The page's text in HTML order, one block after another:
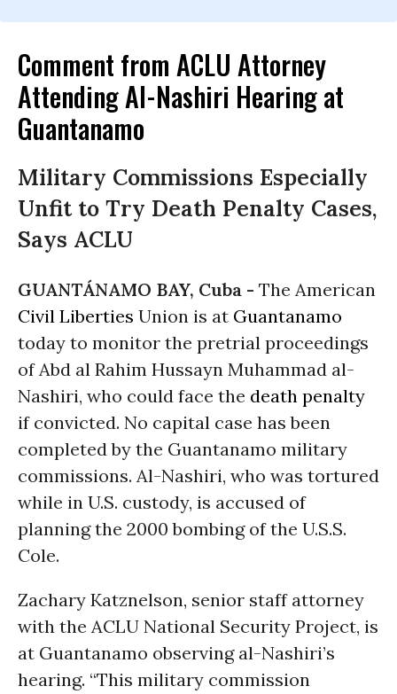
Comment from ACLU Attorney
Attending Al-Nashiri Hearing at
Guantanamo
Military Commissions Especially
Unfit to Try Death Penalty Cases,
Says ACLU
GUANTÁNAMO BAY, Cuba - The American
Civil Liberties Union is at Guantanamo
today to monitor the pretrial proceedings
of Abd al Rahim Hussayn Muhammad al-
Nashiri, who could face the death penalty
if convicted. No capital case has been
completed by the Guantanamo military
commissions. Al-Nashiri, who was tortured
while in U.S. custody, is accused of
planning the 2000 bombing of the U.S.S.
Cole.
Zachary Katznelson, senior staff attorney
with the ACLU National Security Project, is
at Guantanamo observing al-Nashiri’s
hearing. “This military commission